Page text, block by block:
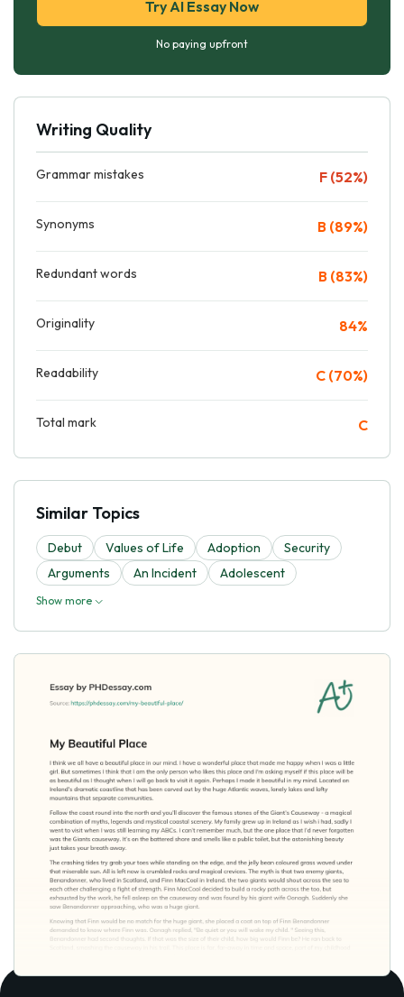
Try AI Essay Now
No paying upfront
Writing Quality
Grammar mistakes F (52%)
Synonyms B (89%)
Redundant words B (83%)
Originality 84%
Readability C (70%)
Total mark C
Similar Topics
Debut Values of Life Adoption
Security
Arguments
An Incident Adolescent
Show more